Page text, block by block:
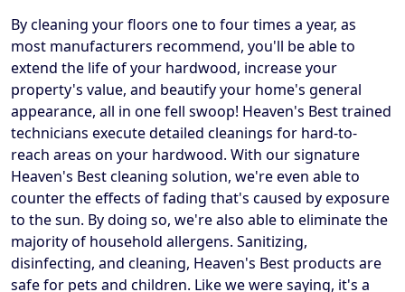
By cleaning your floors one to four times a year, as
most manufacturers recommend, you'll be able to
extend the life of your hardwood, increase your
property's value, and beautify your home's general
appearance, all in one fell swoop! Heaven's Best trained
technicians execute detailed cleanings for hard-to-
reach areas on your hardwood. With our signature
Heaven's Best cleaning solution, we're even able to
counter the effects of fading that's caused by exposure
to the sun. By doing so, we're also able to eliminate the
majority of household allergens. Sanitizing,
disinfecting, and cleaning, Heaven's Best products are
safe for pets and children. Like we were saying, it's a